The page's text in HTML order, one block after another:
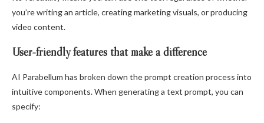
you’re writing an article, creating marketing visuals, or producing
video content.
User-friendly features that make a difference
AI Parabellum has broken down the prompt creation process into
intuitive components. When generating a text prompt, you can
specify: